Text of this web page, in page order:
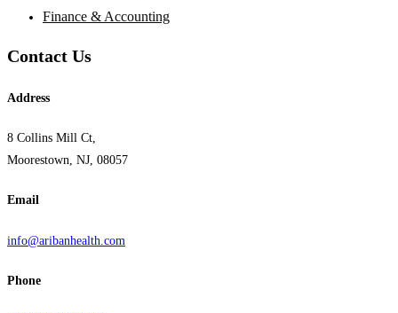
Finance & Accounting
Contact Us
Address
8 Collins Mill Ct,
Moorestown, NJ, 08057
Email
info@aribanhealth.com
Phone